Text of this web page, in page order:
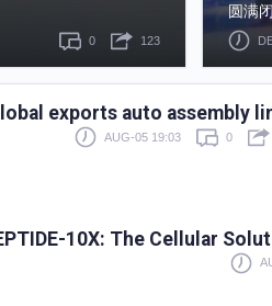
0 123
圆满
exports auto assembly
AUG-05 19:03 0
10X: The Cellular